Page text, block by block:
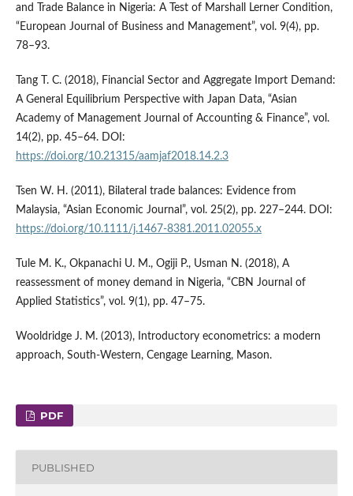
and Trade Balance in Nigeria: A Test of Marshall Lerner Condition,
“European Journal of Business and Management”, vol. 9(4), pp.
78–93.
Tang T. C. (2018), Financial Sector and Aggregate Import Demand:
A General Equilibrium Perspective with Japan Data, “Asian
Academy of Management Journal of Accounting & Finance”, vol.
14(2), pp. 45–64. DOI:
https://doi.org/10.21315/aamjaf2018.14.2.3
Tsen W. H. (2011), Bilateral trade balances: Evidence from
Malaysia, “Asian Economic Journal”, vol. 25(2), pp. 227–244. DOI:
https://doi.org/10.1111/j.1467-8381.2011.02055.x
Tule M. K., Okpanachi U. M., Ogiji P., Usman N. (2018), A
reassessment of money demand in Nigeria, “CBN Journal of
Applied Statistics”, vol. 9(1), pp. 47–75.
Wooldridge J. M. (2013), Introductory econometrics: a modern
approach, South‑Western, Cengage Learning, Mason.
PDF
PUBLISHED